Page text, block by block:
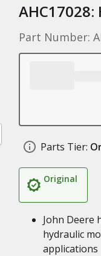
Part Number:
Parts Tier:
Original
John Deere
hydraulic
applications